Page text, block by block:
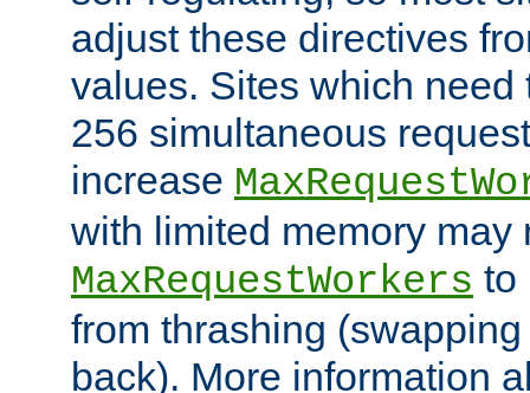
adjust these directives
values. Sites which need
256 simultaneous
increase
with limited memory may
MaxRequestWorkers to
from thrashing
back). More information